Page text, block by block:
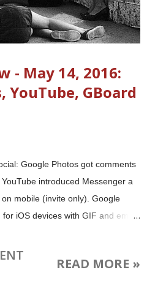
- May 14, 2016:
YouTube, GBoard
Google Photos got comments
introduced Messenger a
mobile (invite only). Google
iOS devices with GIF and emoji
Google+, and more. Image:
from the National Archives and
READ MORE »